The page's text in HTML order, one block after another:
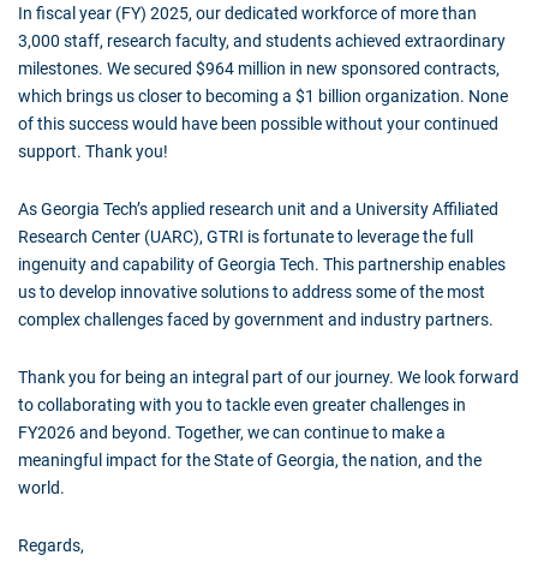
In fiscal year (FY) 2025, our dedicated workforce of more than
3,000 staff, research faculty, and students achieved extraordinary
milestones. We secured $964 million in new sponsored contracts,
which brings us closer to becoming a $1 billion organization. None
of this success would have been possible without your continued
support. Thank you!
As Georgia Tech’s applied research unit and a University Affiliated
Research Center (UARC), GTRI is fortunate to leverage the full
ingenuity and capability of Georgia Tech. This partnership enables
us to develop innovative solutions to address some of the most
complex challenges faced by government and industry partners.
Thank you for being an integral part of our journey. We look forward
to collaborating with you to tackle even greater challenges in
FY2026 and beyond. Together, we can continue to make a
meaningful impact for the State of Georgia, the nation, and the
world.
Regards,